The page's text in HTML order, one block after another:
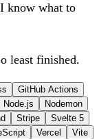
know what to
least finished.
GitHub Actions
Node.js
Nodemon
Stripe
Svelte 5
Vercel
Vite